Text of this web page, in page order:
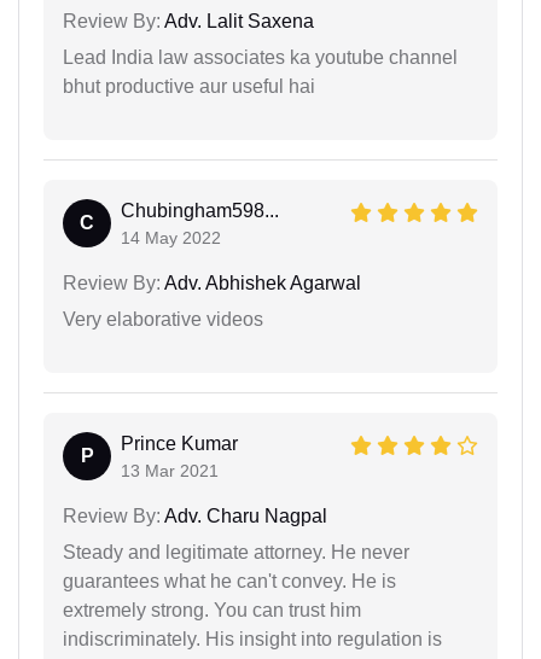
Review By: Adv. Lalit Saxena
Lead India law associates ka youtube channel
bhut productive aur useful hai
C
Chubingham598...
14 May 2022
Review By: Adv. Abhishek Agarwal
Very elaborative videos
P
Prince Kumar
13 Mar 2021
Review By: Adv. Charu Nagpal
Steady and legitimate attorney. He never
guarantees what he can't convey. He is
extremely strong. You can trust him
indiscriminately. His insight into regulation is